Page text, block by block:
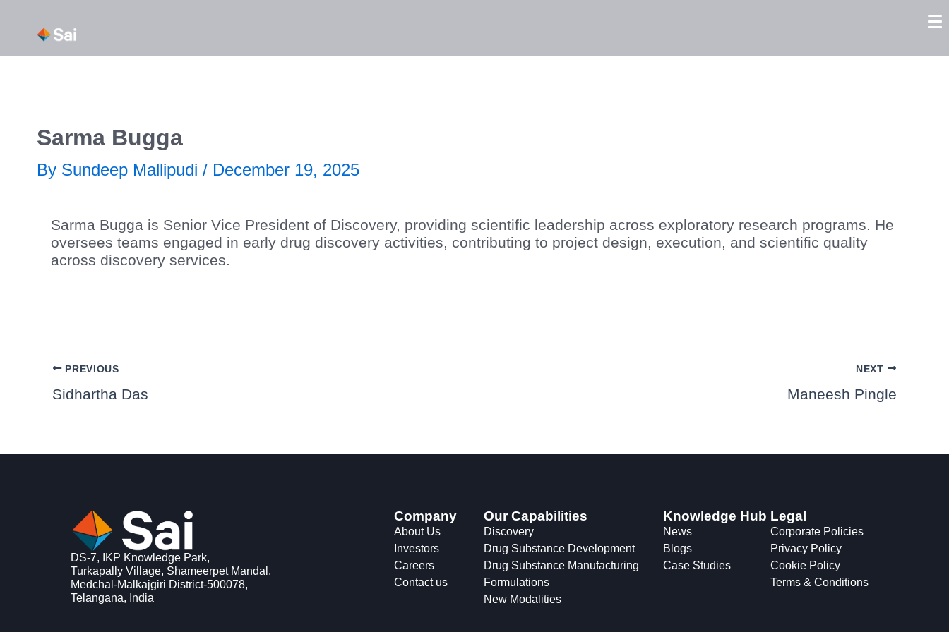
content
Sarma Bugga
By Sundeep Mallipudi / December 19, 2025
Sarma Bugga is Senior Vice President of Discovery, providing scientific leadership across exploratory research programs. He
oversees teams engaged in early drug discovery activities, contributing to project design, execution, and scientific quality
across discovery services.
PREVIOUS
Sidhartha Das
NEXT
Maneesh Pingle
DS-7, IKP Knowledge Park,
Turkapally Village, Shameerpet Mandal,
Medchal-Malkajgiri District-500078,
Telangana, India
Company
About Us
Investors
Careers
Contact us
Our Capabilities
Discovery
Drug Substance Development
Drug Substance Manufacturing
Formulations
New Modalities
Knowledge Hub
News
Blogs
Case Studies
Legal
Corporate Policies
Privacy Policy
Cookie Policy
Terms & Conditions